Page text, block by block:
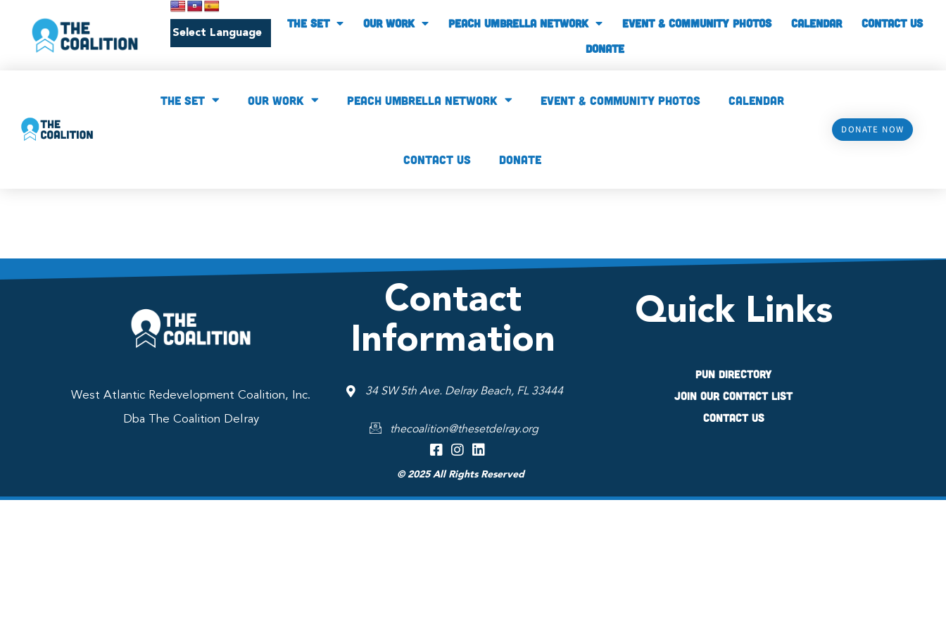
THE SET our work PEACH UMBRELLA NETWORK Event & Community Photos Calendar
CONTACT US
Donate
THE SET our work PEACH UMBRELLA NETWORK Event & Community Photos Calendar
CONTACT US Donate
DONATE NOW
West Atlantic Redevelopment Coalition, Inc.
Dba The Coalition Delray
Contact
Information
34 SW 5th Ave. Delray Beach, FL 33444
thecoalition@thesetdelray.org
Quick Links
PUN Directory
Join Our Contact List
Contact Us
© 2025 All Rights Reserved